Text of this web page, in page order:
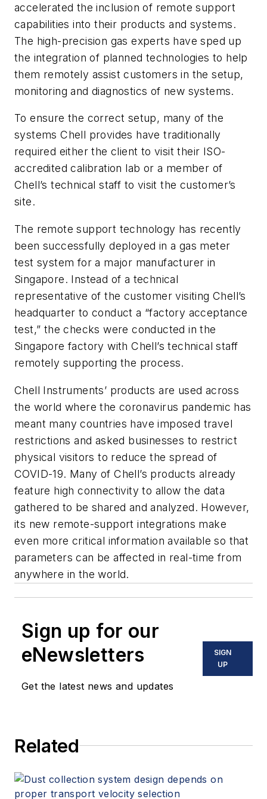
accelerated the inclusion of remote support
capabilities into their products and systems.
The high-precision gas experts have sped up
the integration of planned technologies to help
them remotely assist customers in the setup,
monitoring and diagnostics of new systems.
To ensure the correct setup, many of the
systems Chell provides have traditionally
required either the client to visit their ISO-
accredited calibration lab or a member of
Chell’s technical staff to visit the customer’s
site.
The remote support technology has recently
been successfully deployed in a gas meter
test system for a major manufacturer in
Singapore. Instead of a technical
representative of the customer visiting Chell’s
headquarter to conduct a “factory acceptance
test,” the checks were conducted in the
Singapore factory with Chell’s technical staff
remotely supporting the process.
Chell Instruments’ products are used across
the world where the coronavirus pandemic has
meant many countries have imposed travel
restrictions and asked businesses to restrict
physical visitors to reduce the spread of
COVID-19. Many of Chell’s products already
feature high connectivity to allow the data
gathered to be shared and analyzed. However,
its new remote-support integrations make
even more critical information available so that
parameters can be affected in real-time from
anywhere in the world.
Sign up for our
eNewsletters
Get the latest news and updates
SIGN
UP
Related